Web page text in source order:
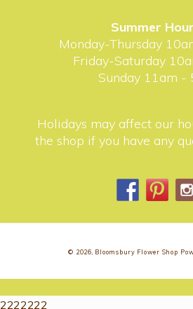
Summer
Monday-Thursday
Friday-Saturday
Sunday 11am -
Holidays may affect our
the shop if you have any
Facebook
© 2026, Bloomsbury Flower Shop
2222222